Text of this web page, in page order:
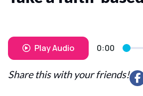
Play Audio 0:00
Share this with your friends!